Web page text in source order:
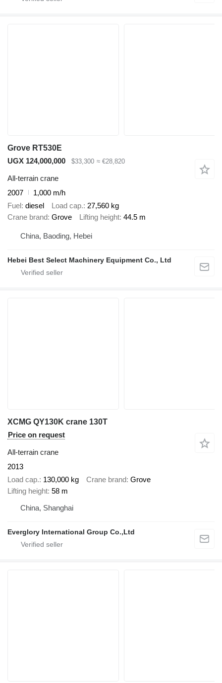
Grove RT530E
UGX 124,000,000
$33,300 ≈ €28,820
All-terrain crane
2007
1,000 m/h
Fuel diesel Load cap. 27,560 kg
Crane brand Grove Lifting height 44.5 m
China, Baoding, Hebei
Hebei Best Select Machinery Equipment Co., Ltd
XCMG QY130K crane 130T
Price on request
All-terrain crane
2013
Load cap. 130,000 kg Crane brand Grove
Lifting height 58 m
China, Shanghai
Everglory International Group Co.,Ltd